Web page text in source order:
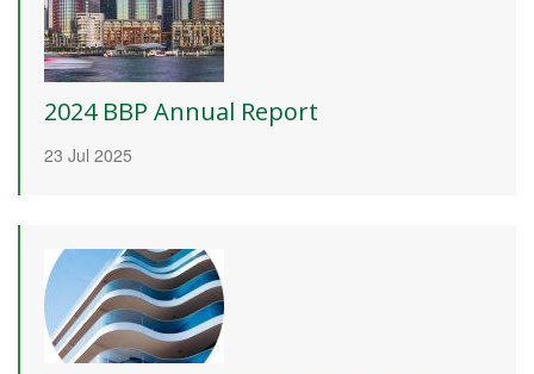
2024 BBP Annual Report
23 Jul 2025